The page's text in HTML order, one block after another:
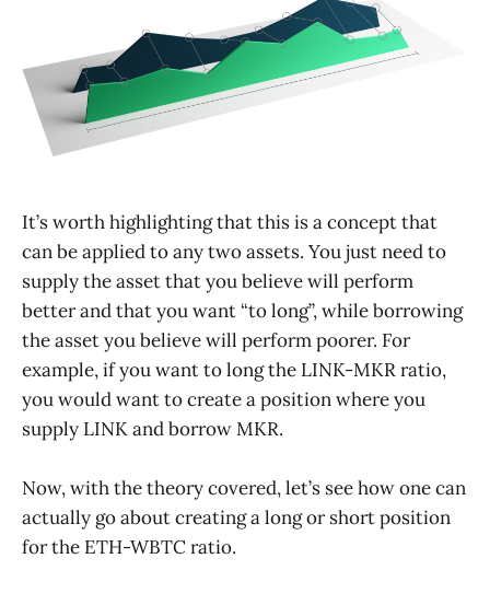
It’s worth highlighting that this is a concept that
can be applied to any two assets. You just need to
supply the asset that you believe will perform
better and that you want “to long”, while borrowing
the asset you believe will perform poorer. For
example, if you want to long the LINK-MKR ratio,
you would want to create a position where you
supply LINK and borrow MKR.
Now, with the theory covered, let’s see how one can
actually go about creating a long or short position
for the ETH-WBTC ratio.